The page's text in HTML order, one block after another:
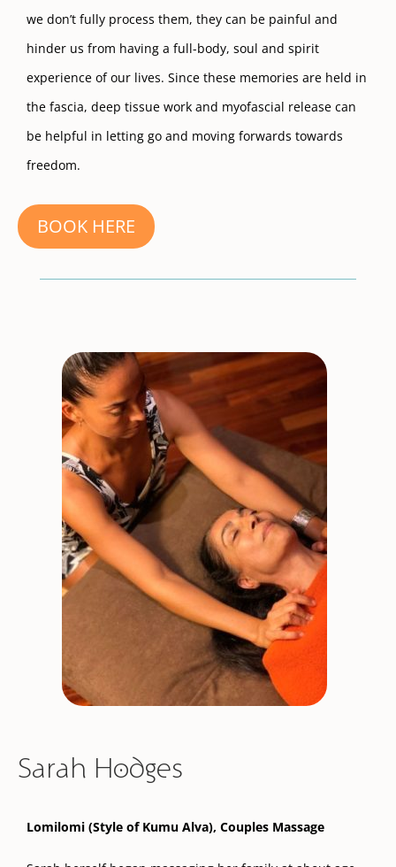
we don’t fully process them, they can be painful and
hinder us from having a full-body, soul and spirit
experience of our lives. Since these memories are held in
the fascia, deep tissue work and myofascial release can
be helpful in letting go and moving forwards towards
freedom.
BOOK HERE
Sarah Hodges
Lomilomi (Style of Kumu Alva), Couples Massage